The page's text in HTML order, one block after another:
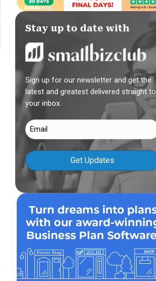
Stay up to date with
Sign up for our newsletter and get the
latest and greatest delivered straight to
your inbox.
Email
(Required)